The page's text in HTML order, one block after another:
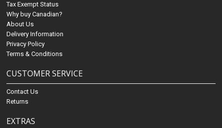
Tax Exempt Status
Why buy Canadian?
About Us
Delivery Information
Privacy Policy
Terms & Conditions
CUSTOMER SERVICE
Contact Us
Returns
EXTRAS